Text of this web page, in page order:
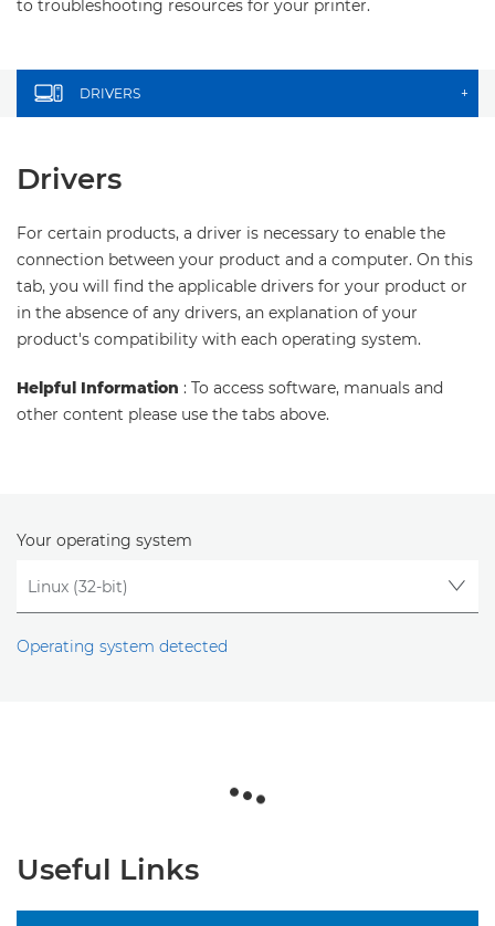
to troubleshooting resources for your printer.
DRIVERS +
Drivers
For certain products, a driver is necessary to enable the
connection between your product and a computer. On this
tab, you will find the applicable drivers for your product or
in the absence of any drivers, an explanation of your
product's compatibility with each operating system.
Helpful Information : To access software, manuals and
other content please use the tabs above.
Your operating system
Operating system detected
Useful Links